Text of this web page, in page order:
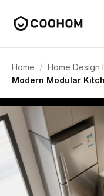
Home / Home Design
Modern Modular